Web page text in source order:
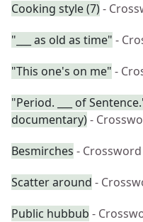
Cooking style (7)-
"___ as old as time" -
"This one's on me" -
"Period. ___ of
documentary)-
Besmirches -
Scatter around -
Public hubbub -